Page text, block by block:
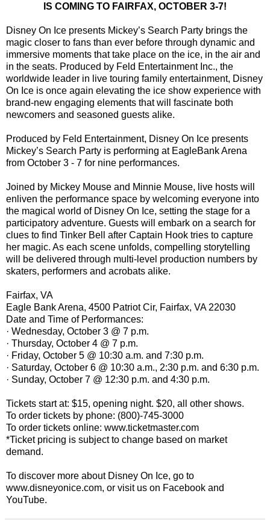
IS COMING TO FAIRFAX, OCTOBER 3-7!
Disney On Ice presents Mickey’s Search Party brings the
magic closer to fans than ever before through dynamic and
immersive moments that take place on the ice, in the air and
in the seats. Produced by Feld Entertainment Inc., the
worldwide leader in live touring family entertainment, Disney
On Ice is once again elevating the ice show experience with
brand-new engaging elements that will fascinate both
newcomers and seasoned guests alike.
Produced by Feld Entertainment, Disney On Ice presents
Mickey’s Search Party is performing at EagleBank Arena
from October 3 - 7 for nine performances.
Joined by Mickey Mouse and Minnie Mouse, live hosts will
enliven the performance space by welcoming everyone into
the magical world of Disney On Ice, setting the stage for a
participatory adventure. Guests will embark on a search for
clues to find Tinker Bell after Captain Hook tries to capture
her magic. As each scene unfolds, compelling storytelling
will be delivered through multi-level production numbers by
skaters, performers and acrobats alike.
Fairfax, VA
Eagle Bank Arena, 4500 Patriot Cir, Fairfax, VA 22030
Date and Time of Performances:
· Wednesday, October 3 @ 7 p.m.
· Thursday, October 4 @ 7 p.m.
· Friday, October 5 @ 10:30 a.m. and 7:30 p.m.
· Saturday, October 6 @ 10:30 a.m., 2:30 p.m. and 6:30 p.m.
· Sunday, October 7 @ 12:30 p.m. and 4:30 p.m.
Tickets start at: $15, opening night. $20, all other shows.
To order tickets by phone: (800)-745-3000
To order tickets online: www.ticketmaster.com
*Ticket pricing is subject to change based on market
demand.
To discover more about Disney On Ice, go to
www.disneyonice.com, or visit us on Facebook and
YouTube.